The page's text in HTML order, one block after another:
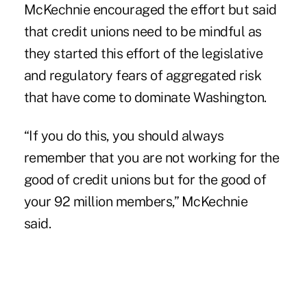
McKechnie encouraged the effort but said
that credit unions need to be mindful as
they started this effort of the legislative
and regulatory fears of aggregated risk
that have come to dominate Washington.
“If you do this, you should always
remember that you are not working for the
good of credit unions but for the good of
your 92 million members,” McKechnie
said.